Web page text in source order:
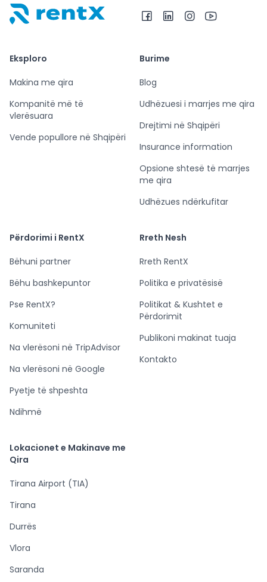
Eksploro
Makina me qira
Kompanitë më të
vlerësuara
Vende popullore në Shqipëri
Burime
Blog
Udhëzuesi i marrjes me qira
Drejtimi në Shqipëri
Insurance information
Opsione shtesë të marrjes
me qira
Udhëzues ndërkufitar
Përdorimi i RentX
Bëhuni partner
Bëhu bashkepuntor
Pse RentX?
Komuniteti
Na vlerësoni në TripAdvisor
Na vlerësoni në Google
Pyetje të shpeshta
Ndihmë
Rreth Nesh
Rreth RentX
Politika e privatësisë
Politikat & Kushtet e
Përdorimit
Publikoni makinat tuaja
Kontakto
Lokacionet e Makinave me
Qira
Tirana Airport (TIA)
Tirana
Durrës
Vlora
Saranda